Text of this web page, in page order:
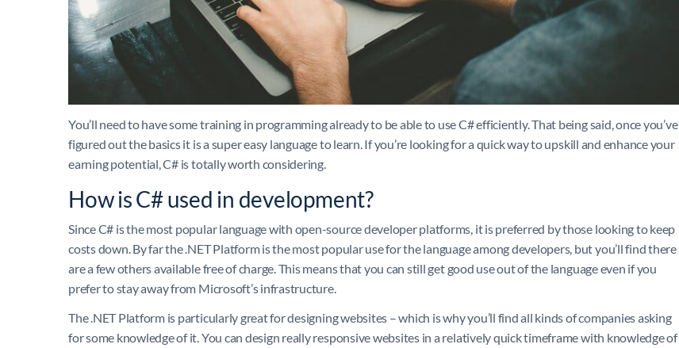
You’ll need to have some training in programming already to be able to use C# efficiently. That being said, once you’ve
figured out the basics it is a super easy language to learn. If you’re looking for a quick way to upskill and enhance your
earning potential, C# is totally worth considering.
How is C# used in development?
Since C# is the most popular language with open-source developer platforms, it is preferred by those looking to keep
costs down. By far the .NET Platform is the most popular use for the language among developers, but you’ll find there
are a few others available free of charge. This means that you can still get good use out of the language even if you
prefer to stay away from Microsoft’s infrastructure.
The .NET Platform is particularly great for designing websites – which is why you’ll find all kinds of companies asking
for some knowledge of it. You can design really responsive websites in a relatively quick timeframe with knowledge of